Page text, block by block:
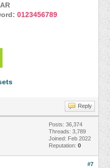
0123456789
Reply
Posts: 36,374
Threads: 3,789
Joined: Feb 2022
Reputation: 0
#7